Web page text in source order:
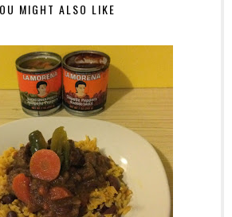
MIGHT ALSO LIKE